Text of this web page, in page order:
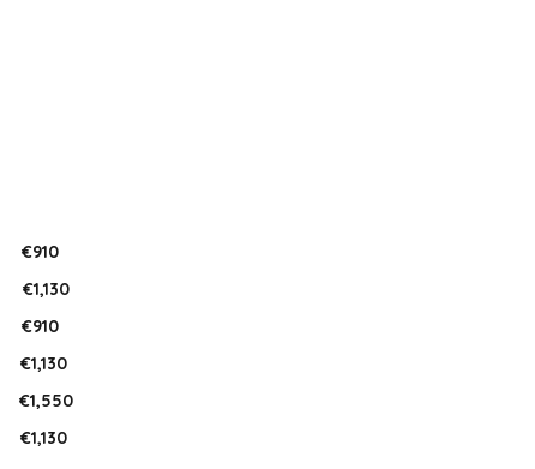
€910
€1,130
€910
€1,130
€1,550
€1,130